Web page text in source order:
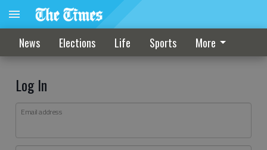
News Elections Life Sports More
Log In
Email address